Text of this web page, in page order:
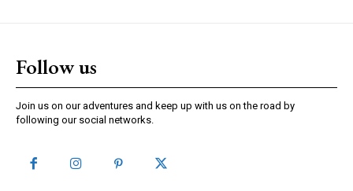
Follow us
Join us on our adventures and keep up with us on the road by
following our social networks.